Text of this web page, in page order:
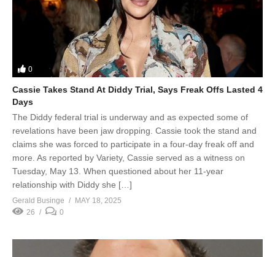
0
Cassie Takes Stand At Diddy Trial, Says Freak Offs Lasted 4
Days
The Diddy federal trial is underway and as expected some of
revelations have been jaw dropping. Cassie took the stand and
claims she was forced to participate in a four-day freak off and
more. As reported by Variety, Cassie served as a witness on
Tuesday, May 13. When questioned about her 11-year
relationship with Diddy she […]
Gerald Businge
MAY 18, 2025
26
0